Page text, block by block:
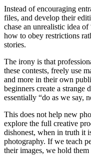
Instead of encouraging
files, and develop their
chase an unrealistic idea
how to obey restrictions
stories.
The irony is that
these contests, freely use
and more in their own
beginners create a strange
essentially “do as we say,
This does not help new
explore the full creative
dishonest, when in truth it
photography. If we teach
their images, we hold